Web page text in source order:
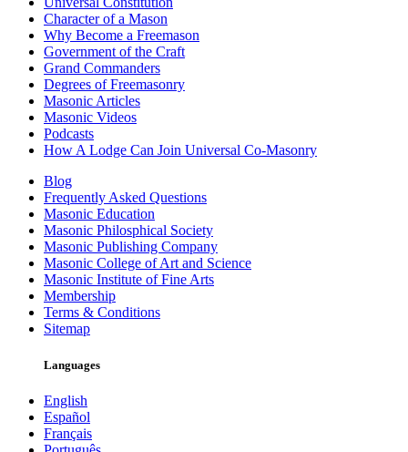
Character of a Mason
Why Become a Freemason
Government of the Craft
Grand Commanders
Degrees of Freemasonry
Masonic Articles
Masonic Videos
Podcasts
How A Lodge Can Join Universal Co-Masonry
Blog
Frequently Asked Questions
Masonic Education
Masonic Philosphical Society
Masonic Publishing Company
Masonic College of Art and Science
Masonic Institute of Fine Arts
Membership
Terms & Conditions
Sitemap
Languages
English
Español
Français